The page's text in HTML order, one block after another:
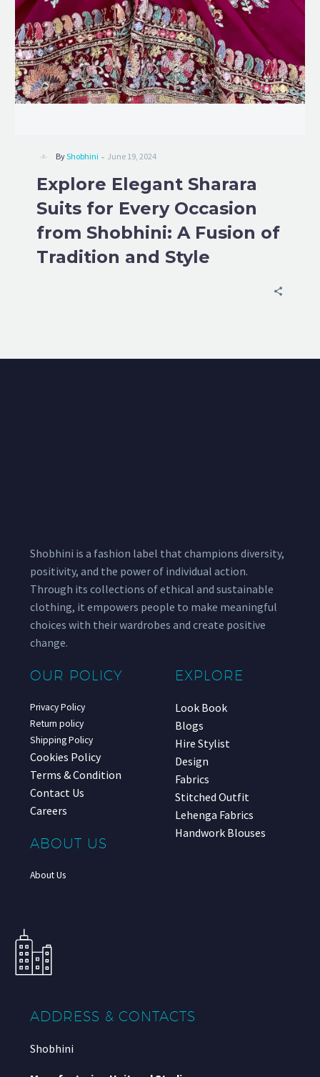
ByShobhini - June 19, 2024
Explore Elegant Sharara
Suits for Every Occasion
from Shobhini: A Fusion of
Tradition and Style
Shobhini is a fashion label that champions diversity,
positivity, and the power of individual action.
Through its collections of ethical and sustainable
clothing, it empowers people to make meaningful
choices with their wardrobes and create positive
change.
OUR POLICY
Privacy Policy
Return policy
Shipping Policy
Cookies Policy
Terms & Condition
Contact Us
Careers
ABOUT US
About Us
EXPLORE
Look Book
Blogs
Hire Stylist
Design
Fabrics
Stitched Outfit
Lehenga Fabrics
Handwork Blouses
ADDRESS & CONTACTS
Shobhini